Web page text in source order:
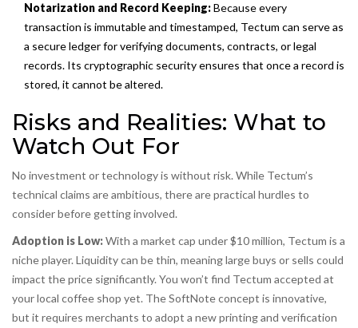
Notarization and Record Keeping:Because every
transaction is immutable and timestamped, Tectum can serve as
a secure ledger for verifying documents, contracts, or legal
records. Its cryptographic security ensures that once a record is
stored, it cannot be altered.
Risks and Realities: What to
Watch Out For
No investment or technology is without risk. While Tectum’s
technical claims are ambitious, there are practical hurdles to
consider before getting involved.
Adoption is Low:With a market cap under $10 million, Tectum is a
niche player. Liquidity can be thin, meaning large buys or sells could
impact the price significantly. You won’t find Tectum accepted at
your local coffee shop yet. The SoftNote concept is innovative,
but it requires merchants to adopt a new printing and verification